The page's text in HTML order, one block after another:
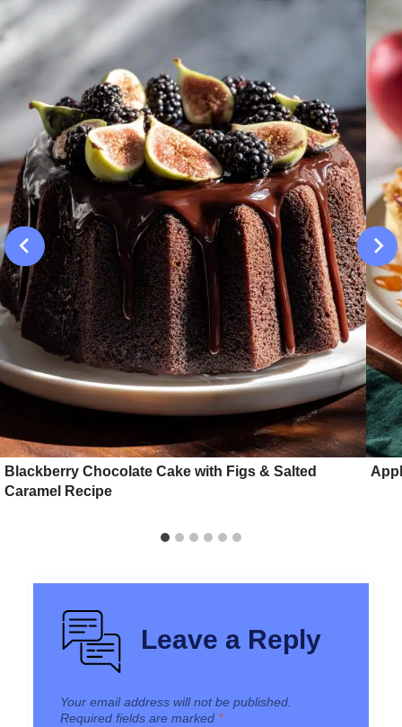
Blackberry Chocolate Cake with Figs & Salted
Caramel Recipe
Leave a Reply
Your email address will not be published.
Required fields are marked *